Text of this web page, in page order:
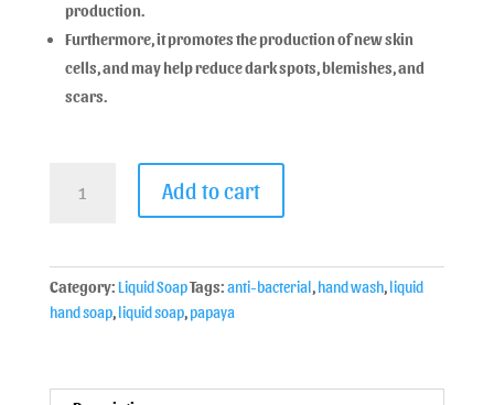
production.
Furthermore, it promotes the production of new skin
cells, and may help reduce dark spots, blemishes, and
scars.
Add to cart
Category:Liquid SoapTags:anti-bacterial,hand wash,liquid
hand soap,liquid soap,papaya